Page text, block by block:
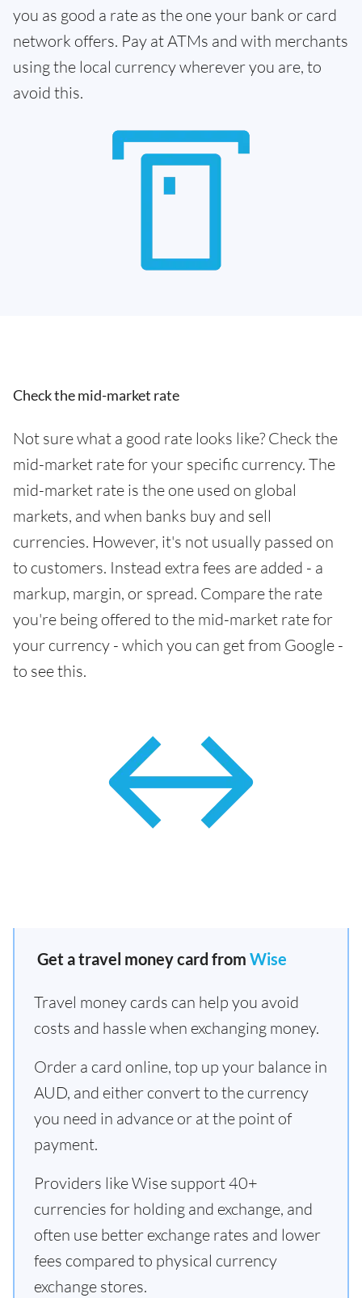
you as good a rate as the one your bank or card
network offers. Pay at ATMs and with merchants
using the local currency wherever you are, to
avoid this.
Check the mid-market rate
Not sure what a good rate looks like? Check the
mid-market rate for your specific currency. The
mid-market rate is the one used on global
markets, and when banks buy and sell
currencies. However, it's not usually passed on
to customers. Instead extra fees are added - a
markup, margin, or spread. Compare the rate
you're being offered to the mid-market rate for
your currency - which you can get from Google -
to see this.
Get a travel money card from Wise
Travel money cards can help you avoid
costs and hassle when exchanging money.
Order a card online, top up your balance in
AUD, and either convert to the currency
you need in advance or at the point of
payment.
Providers like Wise support 40+
currencies for holding and exchange, and
often use better exchange rates and lower
fees compared to physical currency
exchange stores.